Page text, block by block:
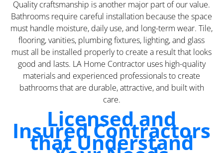
Quality craftsmanship is another major part of our value.
Bathrooms require careful installation because the space
must handle moisture, daily use, and long-term wear. Tile,
flooring, vanities, plumbing fixtures, lighting, and glass
must all be installed properly to create a result that looks
good and lasts. LA Home Contractor uses high-quality
materials and experienced professionals to create
bathrooms that are durable, attractive, and built with
care.
Licensed and
Insured Contractors
that Understand